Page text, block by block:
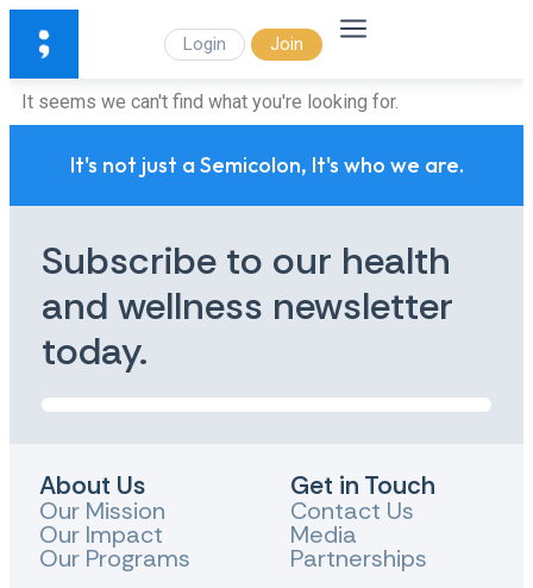
Login Join
It seems we can't find what you're looking for.
It's not just a Semicolon, It's who we are.
Subscribe to our health
and wellness newsletter
today.
About Us
Our Mission
Our Impact
Our Programs
Get in Touch
Contact Us
Media
Partnerships